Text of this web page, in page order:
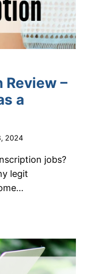
Review –
a
2024
jobs?
legit